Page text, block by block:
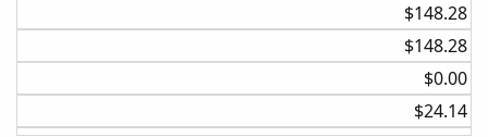
$148.28​
$148.28​
$0.00​
$24.14​